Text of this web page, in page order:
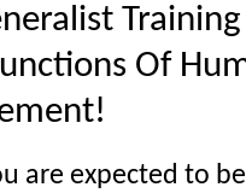
Of
are expected to